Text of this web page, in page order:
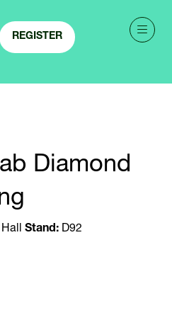
REGISTER
(OPENS
Diamond
Stand: D92